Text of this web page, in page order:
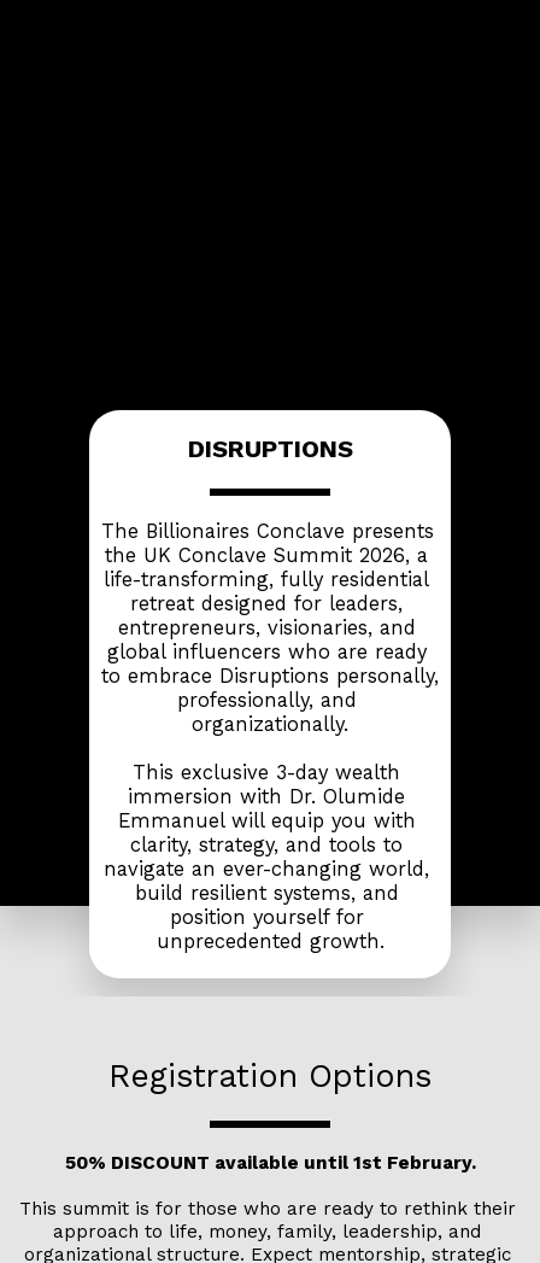
DISRUPTIONS
The Billionaires Conclave presents
the UK Conclave Summit 2026, a
life-transforming, fully residential
retreat designed for leaders,
entrepreneurs, visionaries, and
global influencers who are ready
to embrace Disruptions personally,
professionally, and
organizationally.
This exclusive 3-day wealth
immersion with Dr. Olumide
Emmanuel will equip you with
clarity, strategy, and tools to
navigate an ever-changing world,
build resilient systems, and
position yourself for
unprecedented growth.
Registration Options
50% DISCOUNT available until 1st February.
This summit is for those who are ready to rethink their
approach to life, money, family, leadership, and
organizational structure. Expect mentorship, strategic